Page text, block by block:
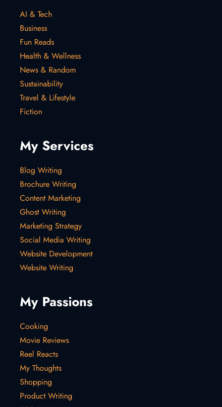
AI & Tech
Business
Fun Reads
Health & Wellness
News & Random
Sustainability
Travel & Lifestyle
Fiction
My Services
Blog Writing
Brochure Writing
Content Marketing
Ghost Writing
Marketing Strategy
Social Media Writing
Website Development
Website Writing
My Passions
Cooking
Movie Reviews
Reel Reacts
My Thoughts
Shopping
Product Writing